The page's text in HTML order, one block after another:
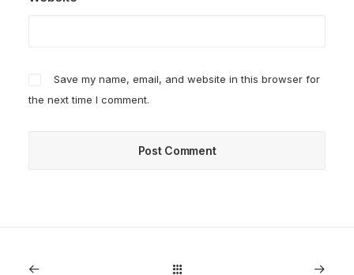
Save my name, email, and website in this browser for
the next time I comment.